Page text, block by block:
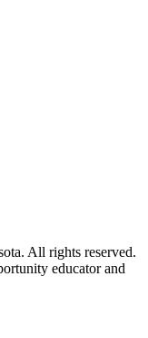
All rights reserved.
educator and